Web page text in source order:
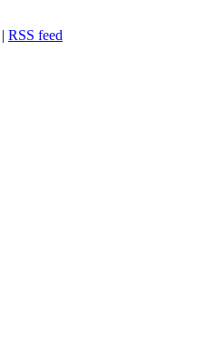
| RSS feed